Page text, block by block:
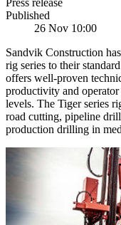
Press release
Published
26 Nov 10:00
Sandvik Construction
rig series to their
offers well-proven
productivity and
levels. The Tiger series
road cutting, pipeline
production drilling in